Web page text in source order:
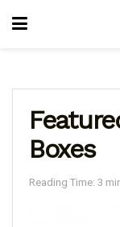
Boxes
Reading Time: 3